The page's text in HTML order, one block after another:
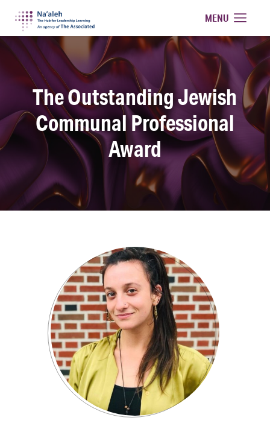
MENU
The Outstanding Jewish
Communal Professional
Award